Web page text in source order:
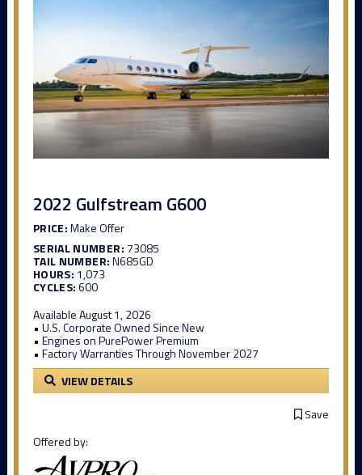
2022 Gulfstream G600
PRICE:Make Offer
SERIAL NUMBER: 73085
TAIL NUMBER:N685GD
HOURS: 1,073
CYCLES:600
Available August 1, 2026
• U.S. Corporate Owned Since New
• Engines on PurePower Premium
• Factory Warranties Through November 2027
VIEW DETAILS
Save
Offered by: